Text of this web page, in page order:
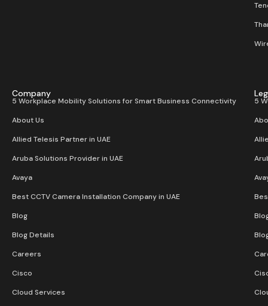
Company
5 Workplace Mobility Solutions for Smart Business Connectivity
About Us
Allied Telesis Partner in UAE
Aruba Solutions Provider in UAE
Avaya
Best CCTV Camera Installation Company in UAE
Blog
Blog Details
Careers
Cisco
Cloud Services
5